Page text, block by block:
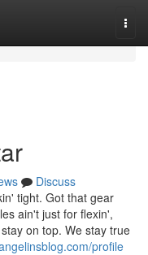
Discuss
tight. Got that gear
ain't just for flexin',
on top. We stay true
profile